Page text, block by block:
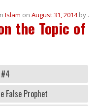
Islam on August 31, 2014by .
the Topic of
False Prophet